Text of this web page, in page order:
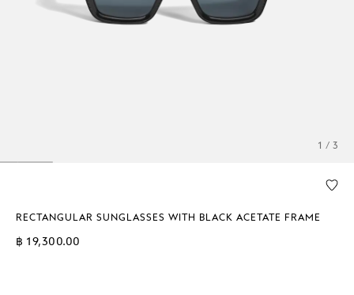
1 / 3
RECTANGULAR SUNGLASSES WITH BLACK ACETATE FRAME
฿ 19,300.00